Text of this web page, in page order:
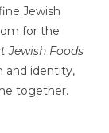
Jewish
for the
Jewish Foods
and identity,
together.